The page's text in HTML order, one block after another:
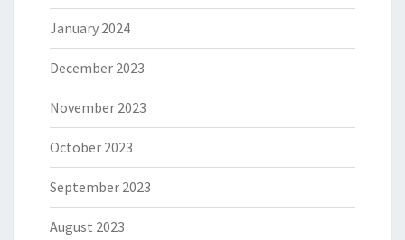
January 2024
December 2023
November 2023
October 2023
September 2023
August 2023